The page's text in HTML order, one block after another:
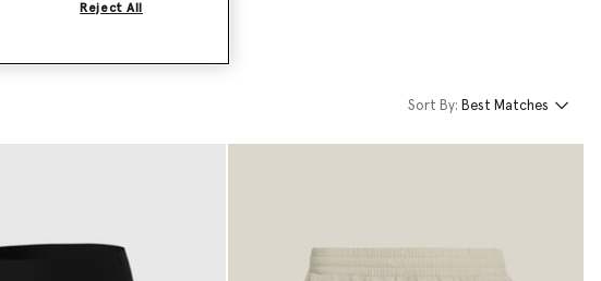
Sort By: Best Matches
Reject All